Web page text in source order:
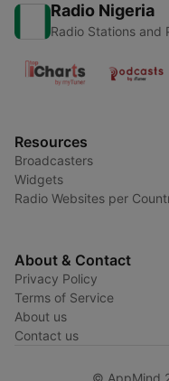
Radio Nigeria
Radio Stations and
Resources
Broadcasters
Widgets
Radio Websites per
About & Contact
Privacy Policy
Terms of Service
About us
Contact us